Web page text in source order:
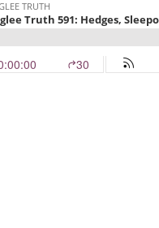
TRUTH
30